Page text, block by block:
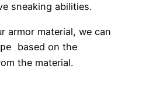
sneaking abilities.
armor material, we can
based on the
the material.